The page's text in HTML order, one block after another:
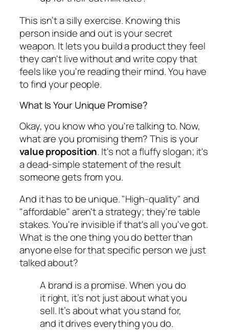
This isn’t a silly exercise. Knowing this
person inside and out is your secret
weapon. It lets you build a product they feel
they can't live without and write copy that
feels like you're reading their mind. You have
to find your people.
What Is Your Unique Promise?
Okay, you knowwhoyou're talking to. Now,
what are you promising them? This is your
value proposition. It's not a fluffy slogan; it's
a dead-simple statement of the result
someone gets from you.
And it has to be unique. "High-quality" and
"affordable" aren't a strategy; they're table
stakes. You're invisible if that's all you've got.
What is the one thing you do better than
anyone else for that specific person we just
talked about?
A brand is a promise. When you do
it right, it’s not just about what you
sell. It’s about what you stand for,
and it drives everything you do.